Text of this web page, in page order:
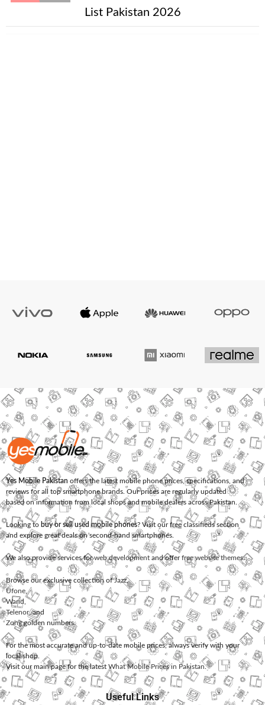
List Pakistan 2026
Yes Mobile Pakistan offers the latest mobile phone prices, specifications, and
reviews for all top smartphone brands. Our prices are regularly updated
based on information from local shops and mobile dealers across Pakistan.
Looking to buy or sell used mobile phones? Visit our free classifieds section
and explore great deals on second-hand smartphones.
We also provide services forweb development and offerfree website themes.
Browse our exclusive collection ofJazz,
Ufone
Warid
Telenor, and
Zonggolden numbers.
For the most accurate and up-to-date mobile prices, always verify with your
local shop.
Visit our main page for the latest What Mobile Prices in Pakistan.
Useful Links